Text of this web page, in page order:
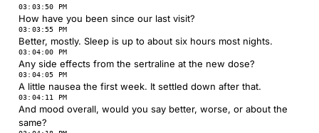
03:03:50 PM
How have you been since our last visit?
03:03:55 PM
Better, mostly. Sleep is up to about six hours most nights.
03:04:00 PM
Any side effects from the sertraline at the new dose?
03:04:05 PM
A little nausea the first week. It settled down after that.
03:04:11 PM
And mood overall, would you say better, worse, or about the
same?